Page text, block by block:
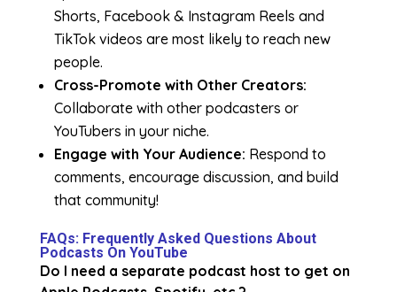
Shorts, Facebook & Instagram Reels and
TikTok videos are most likely to reach new
people.
Cross-Promote with Other Creators:
Collaborate with other podcasters or
YouTubers in your niche.
Engage with Your Audience: Respond to
comments, encourage discussion, and build
that community!
FAQs: Frequently Asked Questions About
Podcasts On YouTube
Do I need a separate podcast host to get on